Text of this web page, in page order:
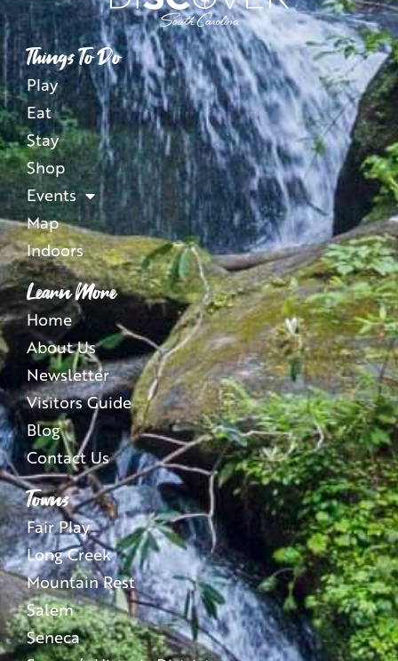
Things To Do
Play
Eat
Stay
Shop
Events
Map
Indoors
Learn More
Home
About Us
Newsletter
Visitors Guide
Blog
Contact Us
Towns
Fair Play
Long Creek
Mountain Rest
Salem
Seneca